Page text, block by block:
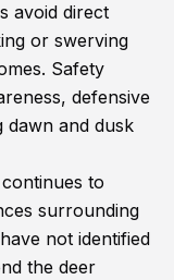
avoid direct
or swerving
Safety
defensive
dawn and dusk
to
surrounding
not identified
the deer